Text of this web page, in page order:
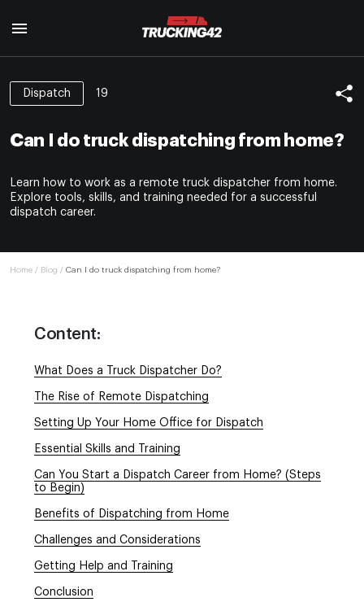
Home
Truck Dispatcher Training
BOC-3 filing
Freight guard
How to start a trucking company
Traffic Tickents in trucking
Glossary
About us
Contacts
Sales department:
+1 855 638 6791
+1 256 380 4908
convenient time
Dispatch 19
Can I do truck dispatching from home?
Learn how to work as a remote truck dispatcher from home.
Explore tools, skills, and training needed for a successful
dispatch career.
Home / Blog / Can I do truck dispatching from home?
Content:
What Does a Truck Dispatcher Do?
The Rise of Remote Dispatching
Setting Up Your Home Office for Dispatch
Essential Skills and Training
Can You Start a Dispatch Career from Home? (Steps
to Begin)
Benefits of Dispatching from Home
Challenges and Considerations
Getting Help and Training
Conclusion